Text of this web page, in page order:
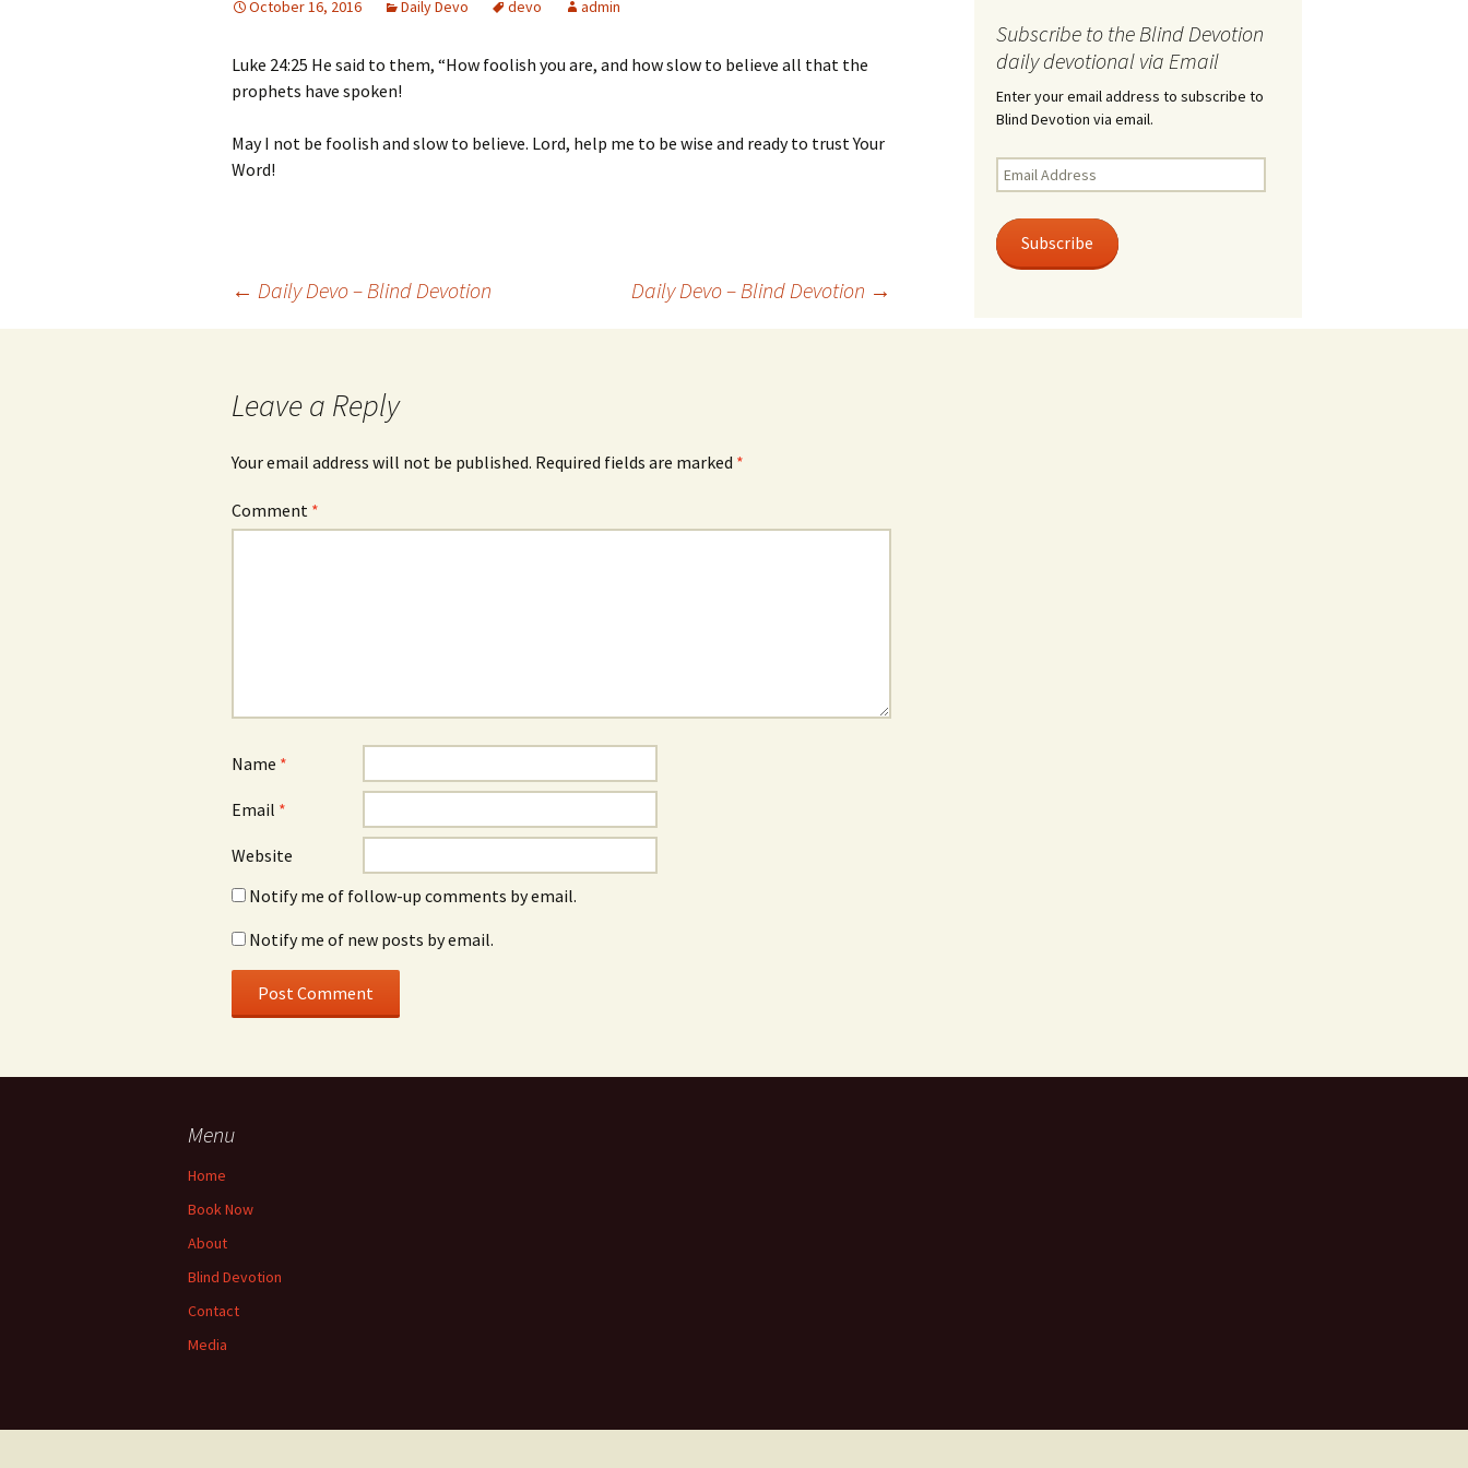
October 16, 2016 Daily Devo devo admin
Luke 24:25 He said to them, “How foolish you are, and how slow to believe all that the
prophets have spoken!
May I not be foolish and slow to believe. Lord, help me to be wise and ready to trust Your
Word!
← Daily Devo – Blind Devotion Daily Devo – Blind Devotion →
Leave a Reply
Your email address will not be published. Required fields are marked *
Comment *
Name *
Email *
Website
Notify me of follow-up comments by email.
Notify me of new posts by email.
Subscribe to the Blind Devotion
daily devotional via Email
Enter your email address to subscribe to
Blind Devotion via email.
Email
Address
Subscribe
Menu
Home
Book Now
About
Blind Devotion
Contact
Media